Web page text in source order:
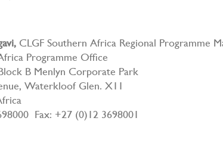
CLGF Southern Africa Regional Programme
Programme Office
B Menlyn Corporate Park
Waterkloof Glen. X11
Fax: +27 (0)12 3698001